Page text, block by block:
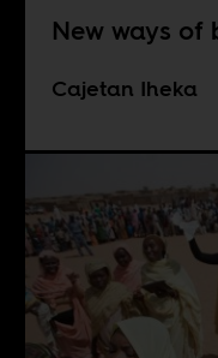
New ways of
Cajetan Iheka